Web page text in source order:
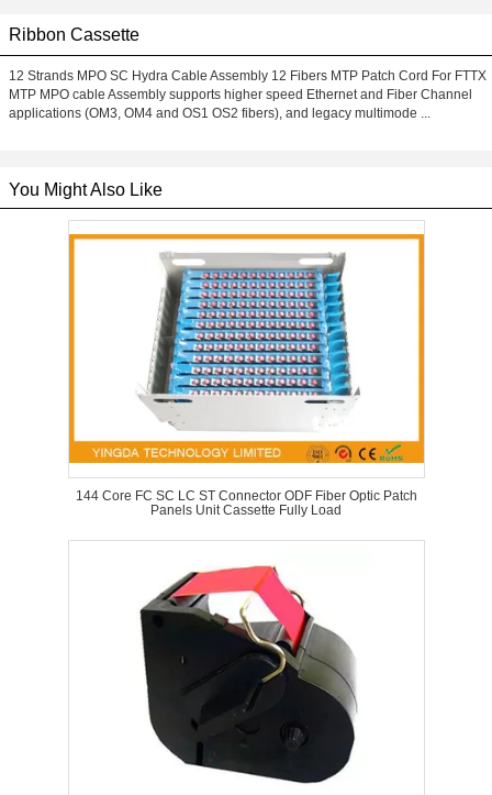
Ribbon Cassette
12 Strands MPO SC Hydra Cable Assembly 12 Fibers MTP Patch Cord For FTTX
MTP MPO cable Assembly supports higher speed Ethernet and Fiber Channel
applications (OM3, OM4 and OS1 OS2 fibers), and legacy multimode ...
You Might Also Like
144 Core FC SC LC ST Connector ODF Fiber Optic Patch
Panels Unit Cassette Fully Load